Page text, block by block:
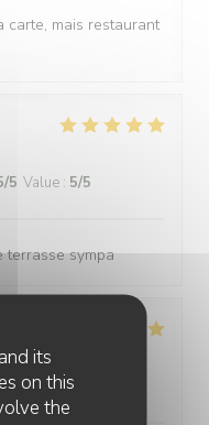
its
on this
the
carte, mais restaurant
/5 Value : 5/5
terrasse sympa
/5 Value: 5